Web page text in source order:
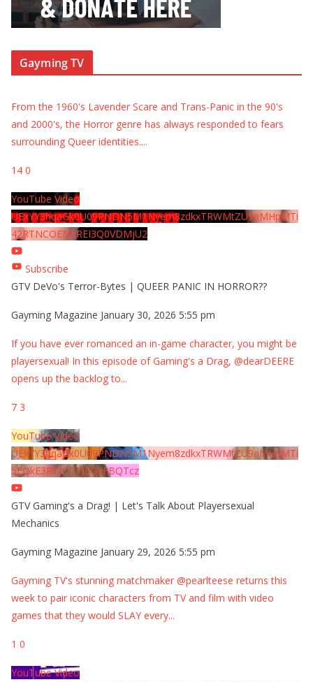
Gayming TV
From the 1960's Lavender Scare and Trans-Panic in the 90's
and 2000's, the Horror genre has always responded to fears
surrounding Queer identities....
14 0
YouTube Video
UExYY3hqaGk0U09PNDN5M1Nyem8zdkxTRWMtZU9aMHpMTi
42RTNCOEMxREI3Q0VDMjU2
Subscribe
GTV DeVo's Terror-Bytes | QUEER PANIC IN HORROR??
Gayming Magazine January 30, 2026 5:55 pm
If you have ever romanced an in-game character, you might be
playersexual! In this episode of Gaming's a Drag, @dearDEERE
opens up the backlog to...
7 3
YouTube Video
UExYY3hqaGk0U09PNDN5M1Nyem8zdkxTRWMtZU9aMHpMTi
5EQkE3RTJCQTJEQkFBQTcz
GTV Gaming's a Drag! | Let's Talk About Playersexual
Mechanics
Gayming Magazine January 29, 2026 5:55 pm
Gayming TV's stunning matchmaker @pearlteese returns this
week to pair iconic characters from TV and film with video
games that they would SLAY every...
1 0
YouTube Video